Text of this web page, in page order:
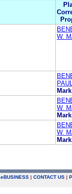
W.
W.
W.
eBUSINESS | CONTACT US |